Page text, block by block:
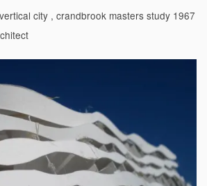
city , crandbrook masters study 1967